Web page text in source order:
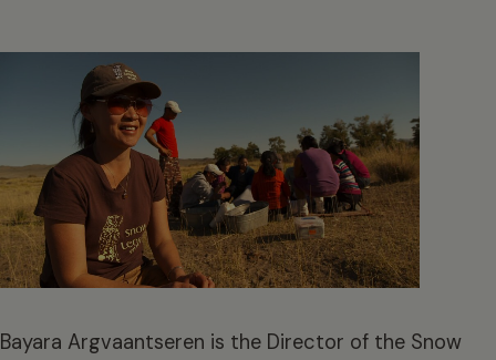
Bayara Argvaantseren is the Director of the Snow